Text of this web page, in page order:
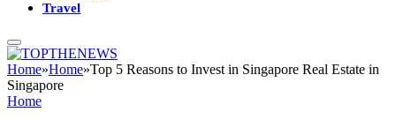
Travel
Home»Home»Top 5 Reasons to Invest in Singapore Real Estate in
Singapore
Home